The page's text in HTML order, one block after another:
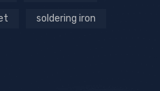
soldering iron